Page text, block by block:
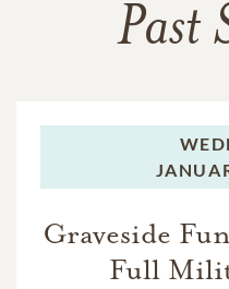
Past
Graveside
Full